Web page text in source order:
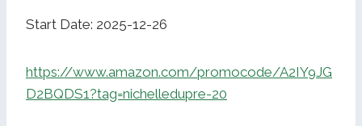
Start Date: 2025-12-26
https://www.amazon.com/promocode/A2IY9JG
D2BQDS1?tag=nichelledupre-20